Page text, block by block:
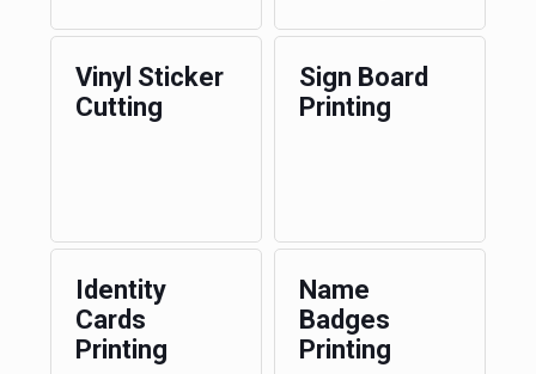
Vinyl Sticker
Cutting
Sign Board
Printing
Identity
Cards
Printing
Name
Badges
Printing